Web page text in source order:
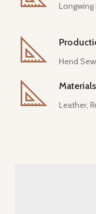
Longwing
Hend
Leather,